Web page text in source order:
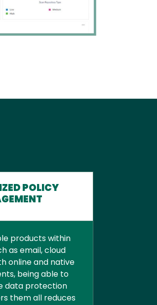
POLICY
products within
as email, cloud
online and native
being able to
data protection
them all reduces